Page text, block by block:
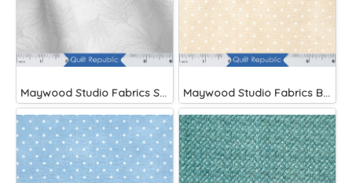
Maywood Studio Fabrics Solitaire Whites Maywood Studio Fabrics Beautiful Basics